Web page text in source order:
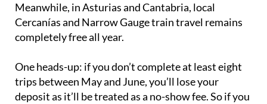
Meanwhile, in Asturias and Cantabria, local
Cercanías and Narrow Gauge train travel remains
completely free all year.
One heads-up: if you don’t complete at least eight
trips between May and June, you’ll lose your
deposit as it’ll be treated as a no-show fee. So if you